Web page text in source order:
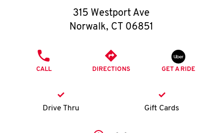
O
K
315 Westport Ave
Norwalk, CT 06851
CALL DIRECTIONS GET A RIDE
Drive Thru Gift Cards